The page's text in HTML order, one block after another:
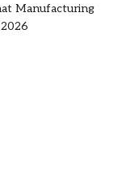
Manufacturing